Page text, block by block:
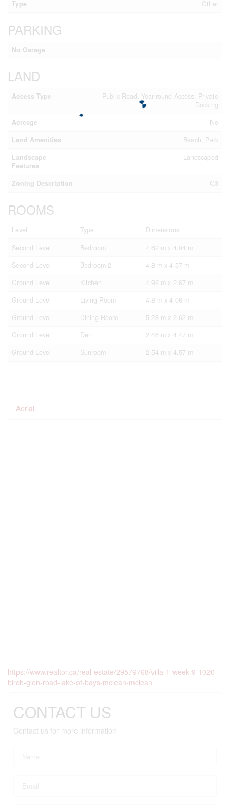
Type Other
PARKING
No Garage
LAND
Access Type
Public Road, Year-round Access, Private
Docking
Acreage
No
Land Amenities
Beach, Park
Landscape
Features
Landscaped
Zoning Description C3
ROOMS
Level Type
Dimensions
Second Level
Bedroom
4.62 m x 4.04 m
Second Level
Bedroom 2
4.8 m x 4.57 m
Ground Level
Kitchen
4.98 m x 2.67 m
Ground Level
Living Room
4.8 m x 4.06 m
Ground Level
Dining Room
5.28 m x 2.62 m
Ground Level
Den
2.46 m x 4.47 m
Ground Level
Sunroom 2.54 m x 4.57 m
Aerial
https://www.realtor.ca/real-estate/29579768/villa-1-week-9-1020-
birch-glen-road-lake-of-bays-mclean-mclean
CONTACT US
Contact us for more information